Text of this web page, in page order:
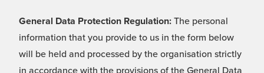
General Data Protection Regulation: The personal
information that you provide to us in the form below
will be held and processed by the organisation strictly